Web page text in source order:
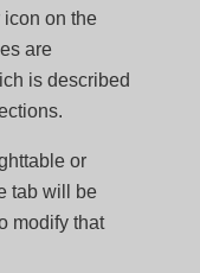
icon on the
are
is described
or
tab will be
modify that